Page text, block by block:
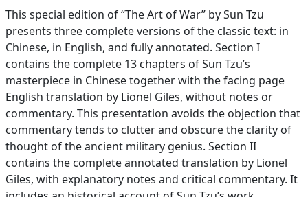
This special edition of “The Art of War” by Sun Tzu
presents three complete versions of the classic text: in
Chinese, in English, and fully annotated. Section I
contains the complete 13 chapters of Sun Tzu’s
masterpiece in Chinese together with the facing page
English translation by Lionel Giles, without notes or
commentary. This presentation avoids the objection that
commentary tends to clutter and obscure the clarity of
thought of the ancient military genius. Section II
contains the complete annotated translation by Lionel
Giles, with explanatory notes and critical commentary. It